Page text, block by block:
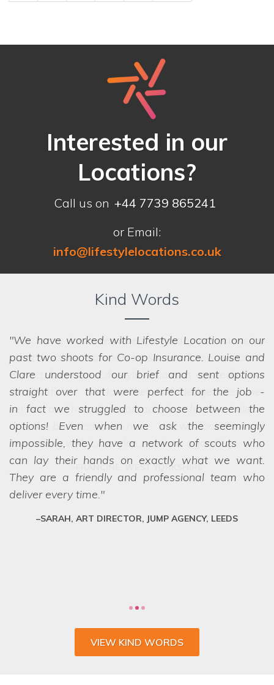
Interested in our
Locations?
Call us on +44 7739 865241
or Email:
info@lifestylelocations.co.uk
Kind Words
We have worked with Lifestyle Location on our
past two shoots for Co-op Insurance. Louise and
Clare understood our brief and sent options
straight over that were perfect for the job -
in factwe struggled to choose between the
options! Even when we ask the seemingly
impossible, they have a network of scouts who
can lay their hands on exactly what we want.
They are a friendly and professional team who
deliver every time.
SARAH, ART DIRECTOR, JUMP AGENCY, LEEDS
VIEW KIND WORDS